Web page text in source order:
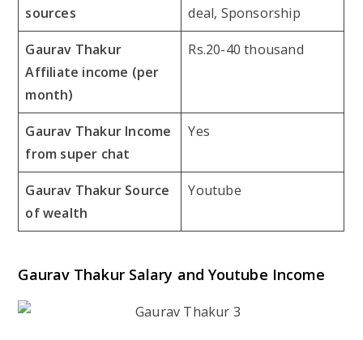
sources
deal, Sponsorship
Gaurav Thakur
Affiliate income (per
month)
Rs.20-40 thousand
Gaurav Thakur Income
from super chat
Yes
Gaurav Thakur Source
of wealth
Youtube
Gaurav Thakur Salary and Youtube Income